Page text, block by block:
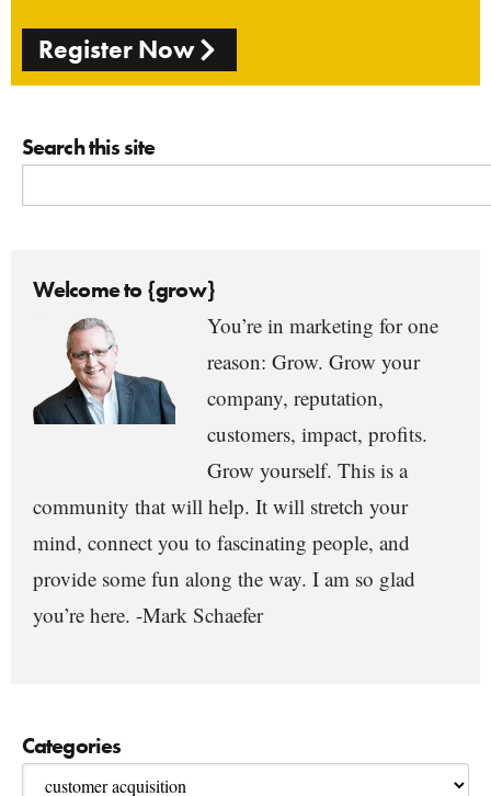
Register Now
Search this site
Welcome to {grow}
You’re in marketing for one
reason: Grow. Grow your
company, reputation,
customers, impact, profits.
Grow yourself. This is a
community that will help. It will stretch your
mind, connect you to fascinating people, and
provide some fun along the way. I am so glad
you’re here. -Mark Schaefer
Categories